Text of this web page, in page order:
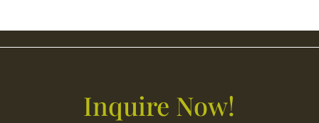
Inquire Now!